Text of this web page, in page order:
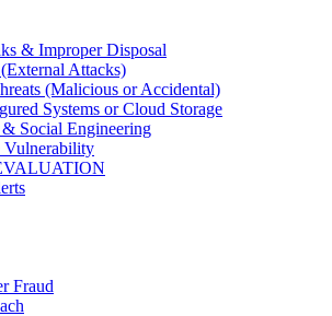
& Improper Disposal
Attacks)
(Malicious or Accidental)
Systems or Cloud Storage
Social Engineering
Vulnerability
Fraud